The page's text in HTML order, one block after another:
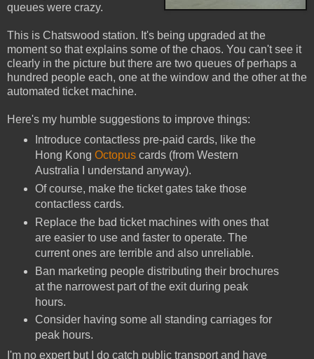
queues were crazy.
This is Chatswood station. It's being upgraded at the
moment so that explains some of the chaos. You can't see it
clearly in the picture but there are two queues of perhaps a
hundred people each, one at the window and the other at the
automated ticket machine.
Here's my humble suggestions to improve things:
Introduce contactless pre-paid cards, like the
Hong Kong Octopuscards (from Western
Australia I understand anyway).
Of course, make the ticket gates take those
contactless cards.
Replace the bad ticket machines with ones that
are easier to use and faster to operate. The
current ones are terrible and also unreliable.
Ban marketing people distributing their brochures
at the narrowest part of the exit during peak
hours.
Consider having some all standing carriages for
peak hours.
I'm no expert but I do catch public transport and have